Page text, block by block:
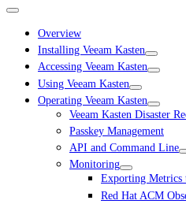
Overview
Installing Veeam Kasten
Accessing Veeam Kasten
Using Veeam Kasten
Operating Veeam Kasten
Veeam Kasten Disaster
Passkey Management
API and Command Line
Monitoring
Exporting Metrics
Red Hat ACM